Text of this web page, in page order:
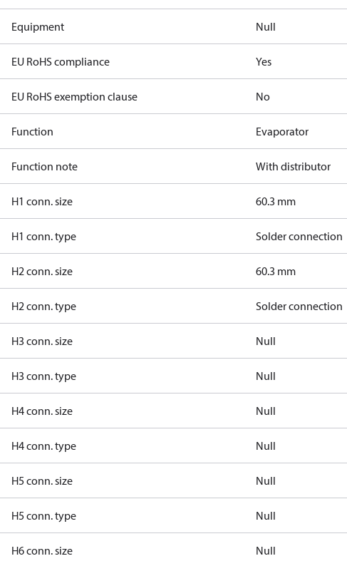
Equipment Null
EU RoHS compliance Yes
EU RoHS exemption clause No
Function Evaporator
Function note With distributor
H1 conn. size 60.3 mm
H1 conn. type Solder connection
H2 conn. size 60.3 mm
H2 conn. type Solder connection
H3 conn. size Null
H3 conn. type Null
H4 conn. size Null
H4 conn. type Null
H5 conn. size Null
H5 conn. type Null
H6 conn. size Null